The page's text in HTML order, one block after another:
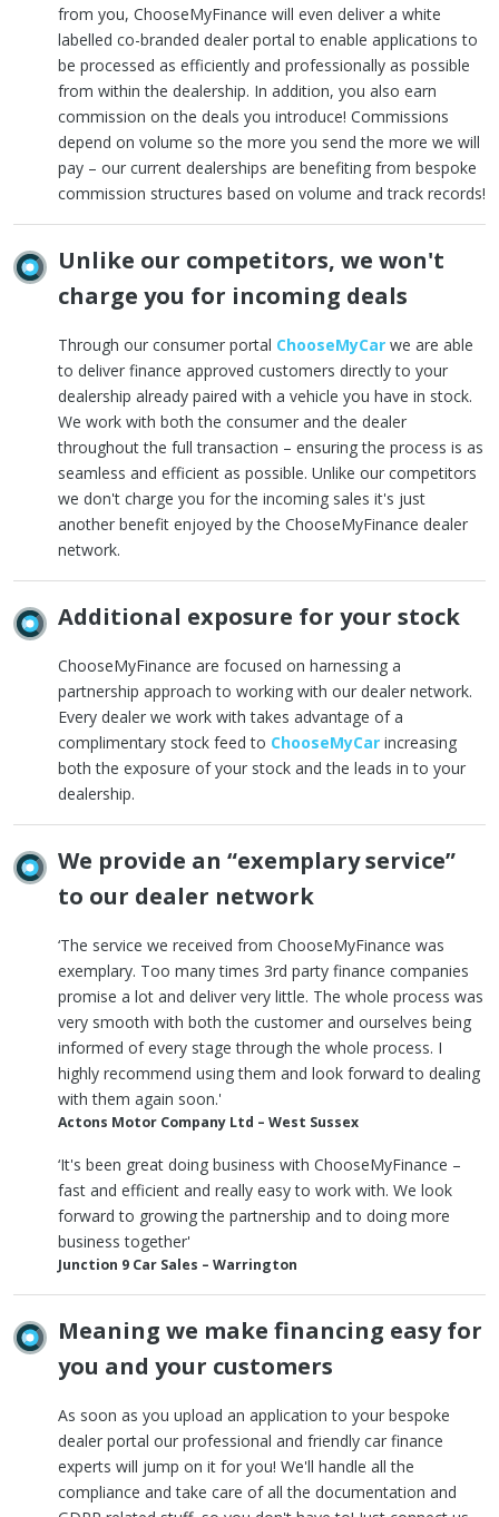
from you, ChooseMyFinance will even deliver a white
labelled co-branded dealer portal to enable applications to
be processed as efficiently and professionally as possible
from within the dealership. In addition, you also earn
commission on the deals you introduce! Commissions
depend on volume so the more you send the more we will
pay – our current dealerships are benefiting from bespoke
commission structures based on volume and track records!
Unlike our competitors, we won't
charge you for incoming deals
Through our consumer portal ChooseMyCar we are able
to deliver finance approved customers directly to your
dealership already paired with a vehicle you have in stock.
We work with both the consumer and the dealer
throughout the full transaction – ensuring the process is as
seamless and efficient as possible. Unlike our competitors
we don't charge you for the incoming sales it's just
another benefit enjoyed by the ChooseMyFinance dealer
network.
Additional exposure for your stock
ChooseMyFinance are focused on harnessing a
partnership approach to working with our dealer network.
Every dealer we work with takes advantage of a
complimentary stock feed to ChooseMyCar increasing
both the exposure of your stock and the leads in to your
dealership.
We provide an “exemplary service”
to our dealer network
‘The service we received from ChooseMyFinance was
exemplary. Too many times 3rd party finance companies
promise a lot and deliver very little. The whole process was
very smooth with both the customer and ourselves being
informed of every stage through the whole process. I
highly recommend using them and look forward to dealing
with them again soon.'
Actons Motor Company Ltd – West Sussex
‘It's been great doing business with ChooseMyFinance –
fast and efficient and really easy to work with. We look
forward to growing the partnership and to doing more
business together'
Junction 9 Car Sales – Warrington
Meaning we make financing easy for
you and your customers
As soon as you upload an application to your bespoke
dealer portal our professional and friendly car finance
experts will jump on it for you! We'll handle all the
compliance and take care of all the documentation and